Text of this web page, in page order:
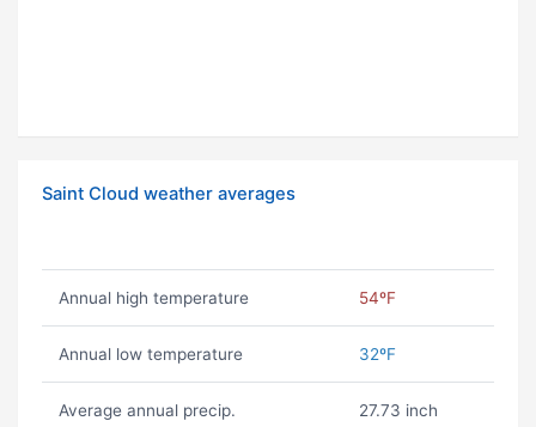
Saint Cloud weather averages
Annual high temperature 54ºF
Annual low temperature 32ºF
Average annual precip. 27.73 inch